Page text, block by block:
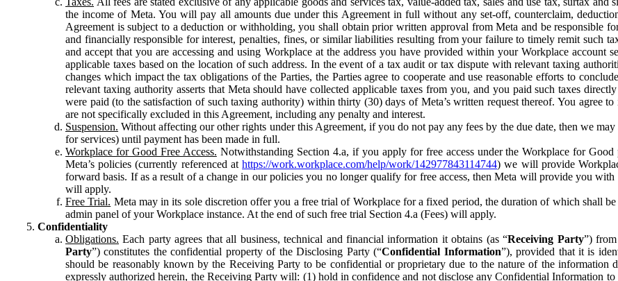
the income of Meta. You will pay all amounts due under this Agreement in full without any set-off, counterclaim,
Agreement is subject to a deduction or withholding, you shall obtain prior written approval from Meta and be responsible
and financially responsible for interest, penalties, fines, or similar liabilities resulting from your failure to timely remit such
and accept that you are accessing and using Workplace at the address you have provided within your Workplace
applicable taxes based on the location of such address. In the event of a tax audit or tax dispute with relevant taxing
changes which impact the tax obligations of the Parties, the Parties agree to cooperate and use reasonable efforts to
relevant taxing authority asserts that Meta should have collected applicable taxes from you, and you paid such taxes
were paid (to the satisfaction of such taxing authority) within thirty (30) days of Meta’s written request thereof. You agree
are not specifically excluded in this Agreement, including any penalty and interest.
Suspension. Without affecting our other rights under this Agreement, if you do not pay any fees by the due date, then we
for services) until payment has been made in full.
Workplace for Good Free Access. Notwithstanding Section 4.a, if you apply for free access under the Workplace for
Meta’s policies (currently referenced athttps://work.workplace.com/help/work/142977843114744) we will provide
forward basis. If as a result of a change in our policies you no longer qualify for free access, then Meta will provide you
will apply.
Free Trial. Meta may in its sole discretion offer you a free trial of Workplace for a fixed period, the duration of which shall
admin panel of your Workplace instance. At the end of such free trial Section 4.a (Fees) will apply.
Confidentiality
Obligations. Each party agrees that all business, technical and financial information it obtains (as “Receiving Party”)
Party”) constitutes the confidential property of the Disclosing Party (“Confidential Information”), provided that it is
should be reasonably known by the Receiving Party to be confidential or proprietary due to the nature of the information
expressly authorized herein, the Receiving Party will: (1) hold in confidence and not disclose any Confidential Information